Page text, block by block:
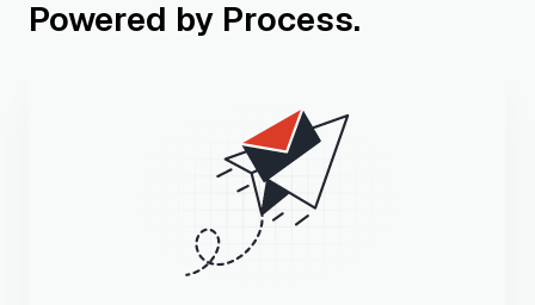
Powered by Process.